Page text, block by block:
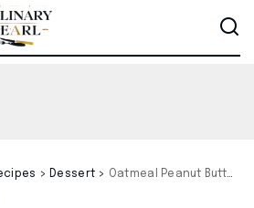
> Dessert > Oatmeal Peanut Butter Cookies Recipe